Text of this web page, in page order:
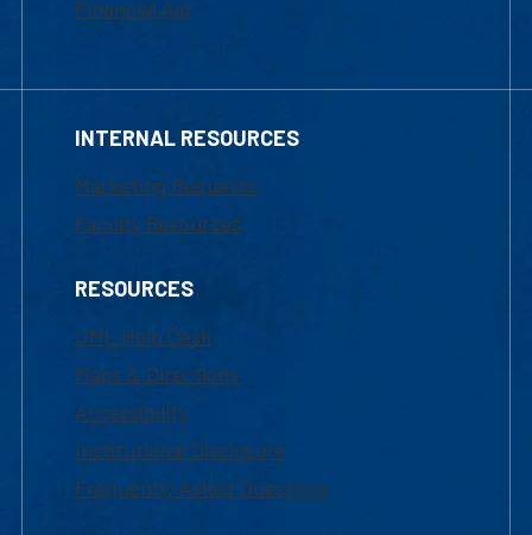
Financial Aid
INTERNAL RESOURCES
Marketing Requests
Faculty Resources
RESOURCES
UML Help Desk
Maps & Directions
Accessibility
Institutional Disclosure
Frequently Asked Questions